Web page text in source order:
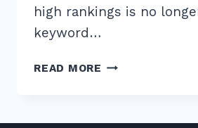
high rankings is no
keyword…
READ MORE MASTER